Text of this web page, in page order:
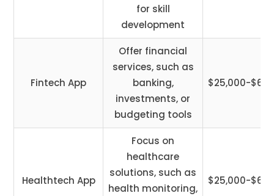
for skill
development
Fintech App
Offer financial
services, such as
banking,
investments, or
budgeting tools
$25,000-
Healthtech App
Focus on
healthcare
solutions, such as
health monitoring,
$25,000-